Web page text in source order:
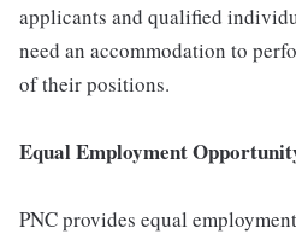
applicants and qualified
need an accommodation to
of their positions.
Equal Employment
PNC provides equal